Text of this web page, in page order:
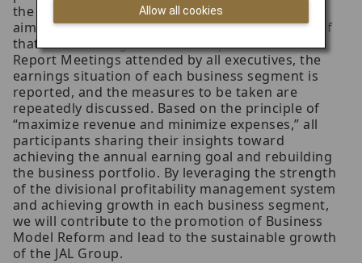
the relevant organizations to discuss measures
aimed at optimizing the financial performance of
that business segment. At Group Performance
Report Meetings attended by all executives, the
earnings situation of each business segment is
reported, and the measures to be taken are
repeatedly discussed. Based on the principle of
“maximize revenue and minimize expenses,” all
participants sharing their insights toward
achieving the annual earning goal and rebuilding
the business portfolio. By leveraging the strength
of the divisional profitability management system
and achieving growth in each business segment,
we will contribute to the promotion of Business
Model Reform and lead to the sustainable growth
of the JAL Group.
Allow all cookies